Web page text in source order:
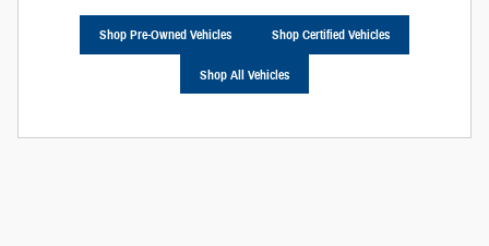
Shop Pre-Owned Vehicles Shop Certified Vehicles
Shop All Vehicles